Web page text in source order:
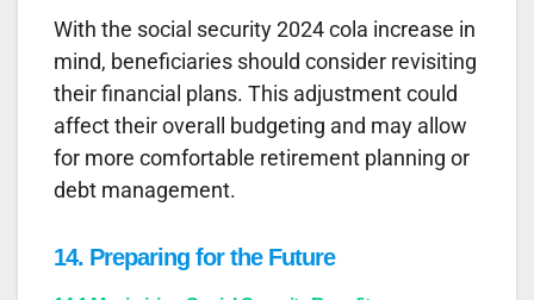
With the social security 2024 cola increase in
mind, beneficiaries should consider revisiting
their financial plans. This adjustment could
affect their overall budgeting and may allow
for more comfortable retirement planning or
debt management.
14. Preparing for the Future